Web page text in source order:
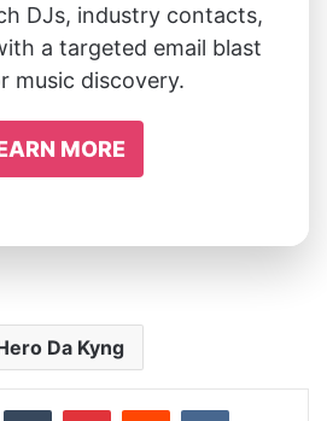
DJs, industry contacts,
a targeted email blast
music discovery.
MORE
Da Kyng
TumblrPinterestRedditVKontakte